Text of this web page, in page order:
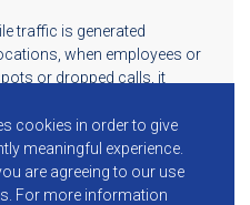
traffic is generated
when employees or
or dropped calls, it
but […]
cookies in order to give
meaningful experience.
are agreeing to our use
For more information